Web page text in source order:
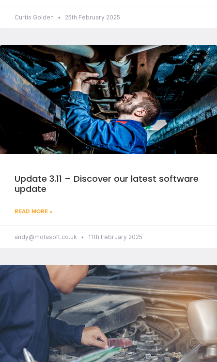
Curtis Golden 25th February 2025
Update 3.11 – Discover our latest software
update
READ MORE »
andy@motasoft.co.uk 11th February 2025